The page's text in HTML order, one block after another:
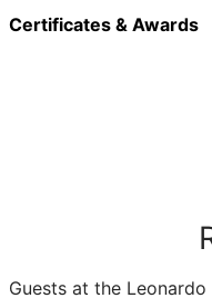
Certificates & Awards
Guests at the